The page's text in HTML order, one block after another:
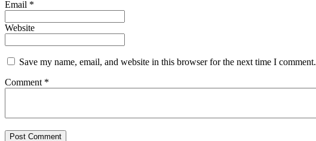
Email *
Website
Save my name, email, and website in this browser for the next time I comment.
Comment *